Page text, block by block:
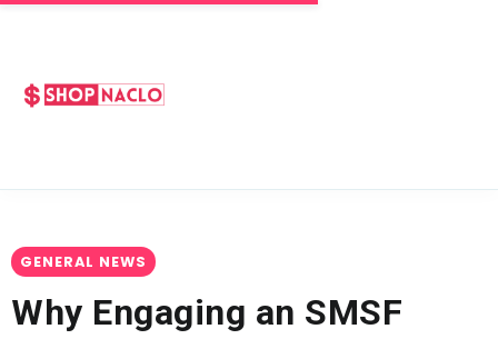
GENERAL NEWS
Why Engaging an SMSF